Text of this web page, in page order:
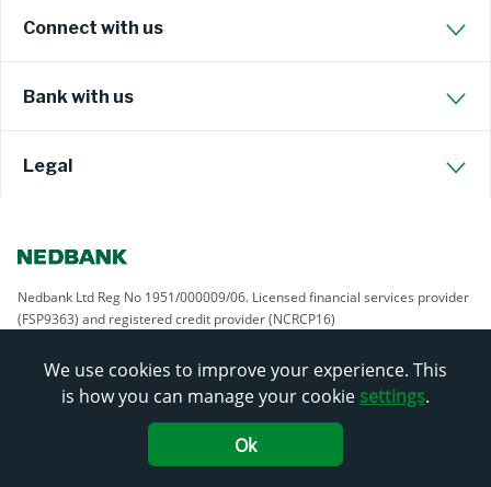
Connect with us
Bank with us
Legal
Nedbank Ltd Reg No 1951/000009/06. Licensed financial services provider
(FSP9363) and registered credit provider (NCRCP16)
We use cookies to improve your experience. This
is how you can manage your cookie settings.
Ok